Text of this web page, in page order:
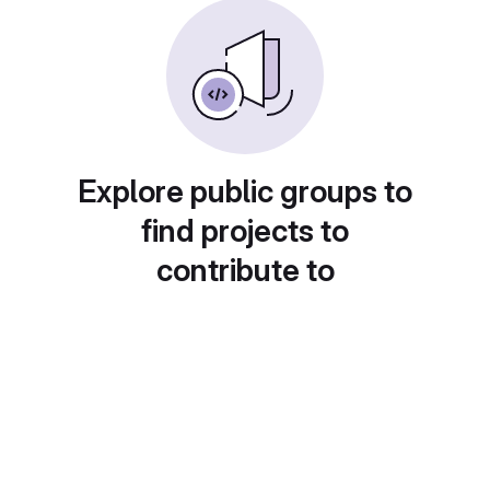
Explore public groups to
find projects to
contribute to